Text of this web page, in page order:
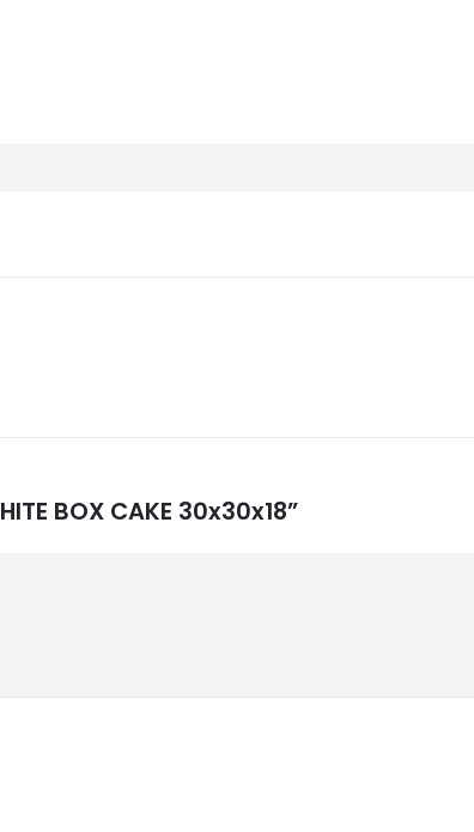
BOX CAKE 30x30x18”